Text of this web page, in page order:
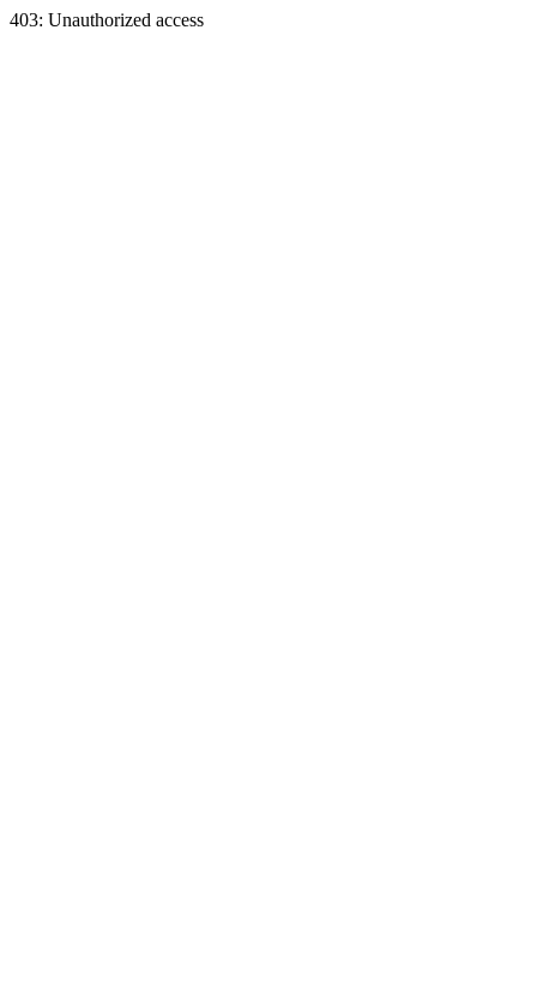
403: Unauthorized access